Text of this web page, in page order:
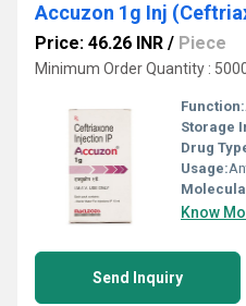
Accuzon 1g Inj
Price: 46.26 INR / Piece
Minimum Order Quantity :
Function:
Storage
Drug
Usage:
Know
Send Inquiry